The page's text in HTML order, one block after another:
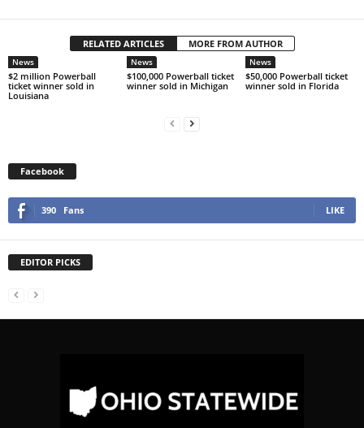
RELATED ARTICLES MORE FROM AUTHOR
News
$2 million Powerball
ticket winner sold in
Louisiana
News
$100,000 Powerball ticket
winner sold in Michigan
News
$50,000 Powerball ticket
winner sold in Florida
Facebook
390 Fans LIKE
EDITOR PICKS